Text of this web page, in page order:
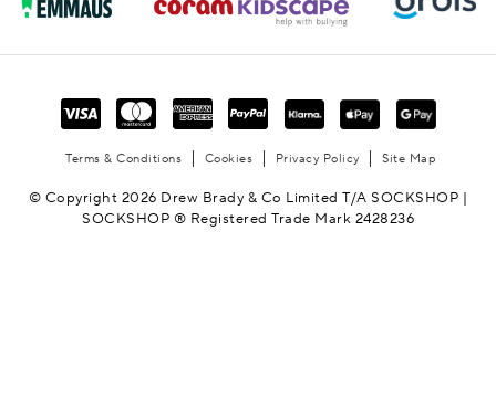
Terms & Conditions Cookies Privacy Policy Site Map
© Copyright 2026 Drew Brady & Co Limited T/A SOCKSHOP |
SOCKSHOP ® Registered Trade Mark 2428236